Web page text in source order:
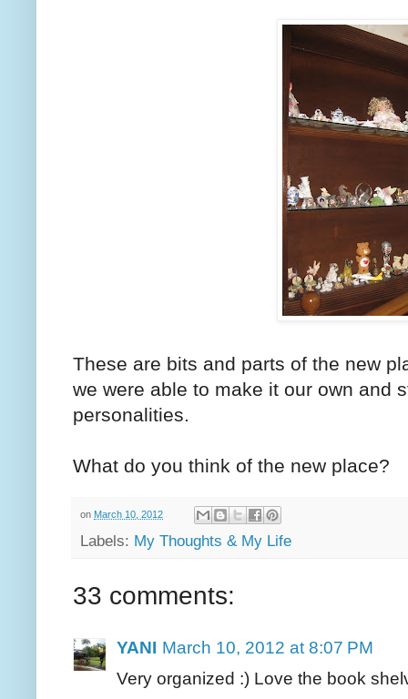
These are bits and parts of the new
we were able to make it our own and
personalities.
What do you think of the new place?
on March 10, 2012
Labels: My Thoughts & My Life
33 comments:
YANI March 10, 2012 at 8:07 PM
Very organized :) Love the book